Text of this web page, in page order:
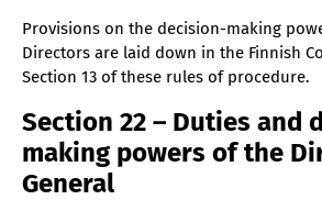
Provisions on the decision-making
Directors are laid down in the Finnish
Section 13 of these rules of procedure.
Section 22 – Duties and
making powers of the
General